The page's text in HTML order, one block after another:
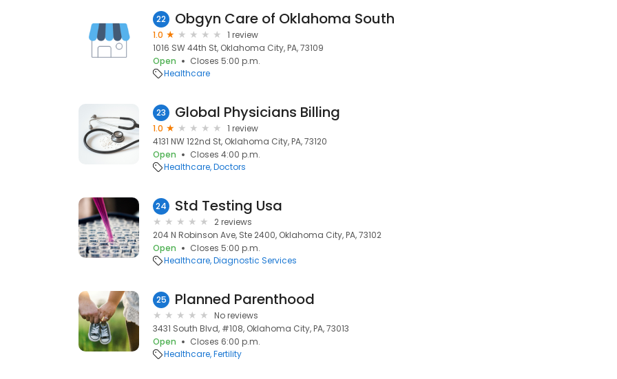
22 Obgyn Care of Oklahoma South
1.0
1 review
1016 SW 44th St, Oklahoma City, PA, 73109
Open
Closes 5:00 p.m.
Healthcare
23 Global Physicians Billing
1.0
1 review
4131 NW 122nd St, Oklahoma City, PA, 73120
Open
Closes 4:00 p.m.
Healthcare Doctors
24 Std Testing Usa
2 reviews
204 N Robinson Ave, Ste 2400, Oklahoma City, PA, 73102
Open
Closes 5:00 p.m.
Healthcare Diagnostic Services
25 Planned Parenthood
No reviews
3431 South Blvd, #108, Oklahoma City, PA, 73013
Open
Closes 6:00 p.m.
Healthcare Fertility